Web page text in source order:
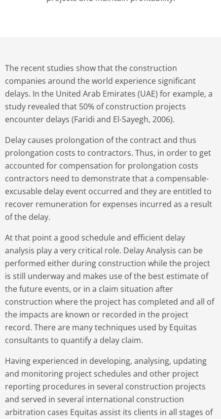
The recent studies show that the construction
companies around the world experience significant
delays. In the United Arab Emirates (UAE) for example, a
study revealed that 50% of construction projects
encounter delays (Faridi and El-Sayegh, 2006).
Delay causes prolongation of the contract and thus
prolongation costs to contractors. Thus, in order to get
accounted for compensation for prolongation costs
contractors need to demonstrate that a compensable-
excusable delay event occurred and they are entitled to
recover remuneration for expenses incurred as a result
of the delay.
At that point a good schedule and efficient delay
analysis play a very critical role. Delay Analysis can be
performed either during construction while the project
is still underway and makes use of the best estimate of
the future events, or in a claim situation after
construction where the project has completed and all of
the impacts are known or recorded in the project
record. There are many techniques used by Equitas
consultants to quantify a delay claim.
Having experienced in developing, analysing, updating
and monitoring project schedules and other project
reporting procedures in several construction projects
and served in several international construction
arbitration cases Equitas assist its clients in all stages of